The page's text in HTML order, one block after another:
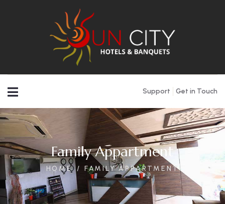
Support Get in Touch
Family Appartment
HOME FAMILY APPARTMENT